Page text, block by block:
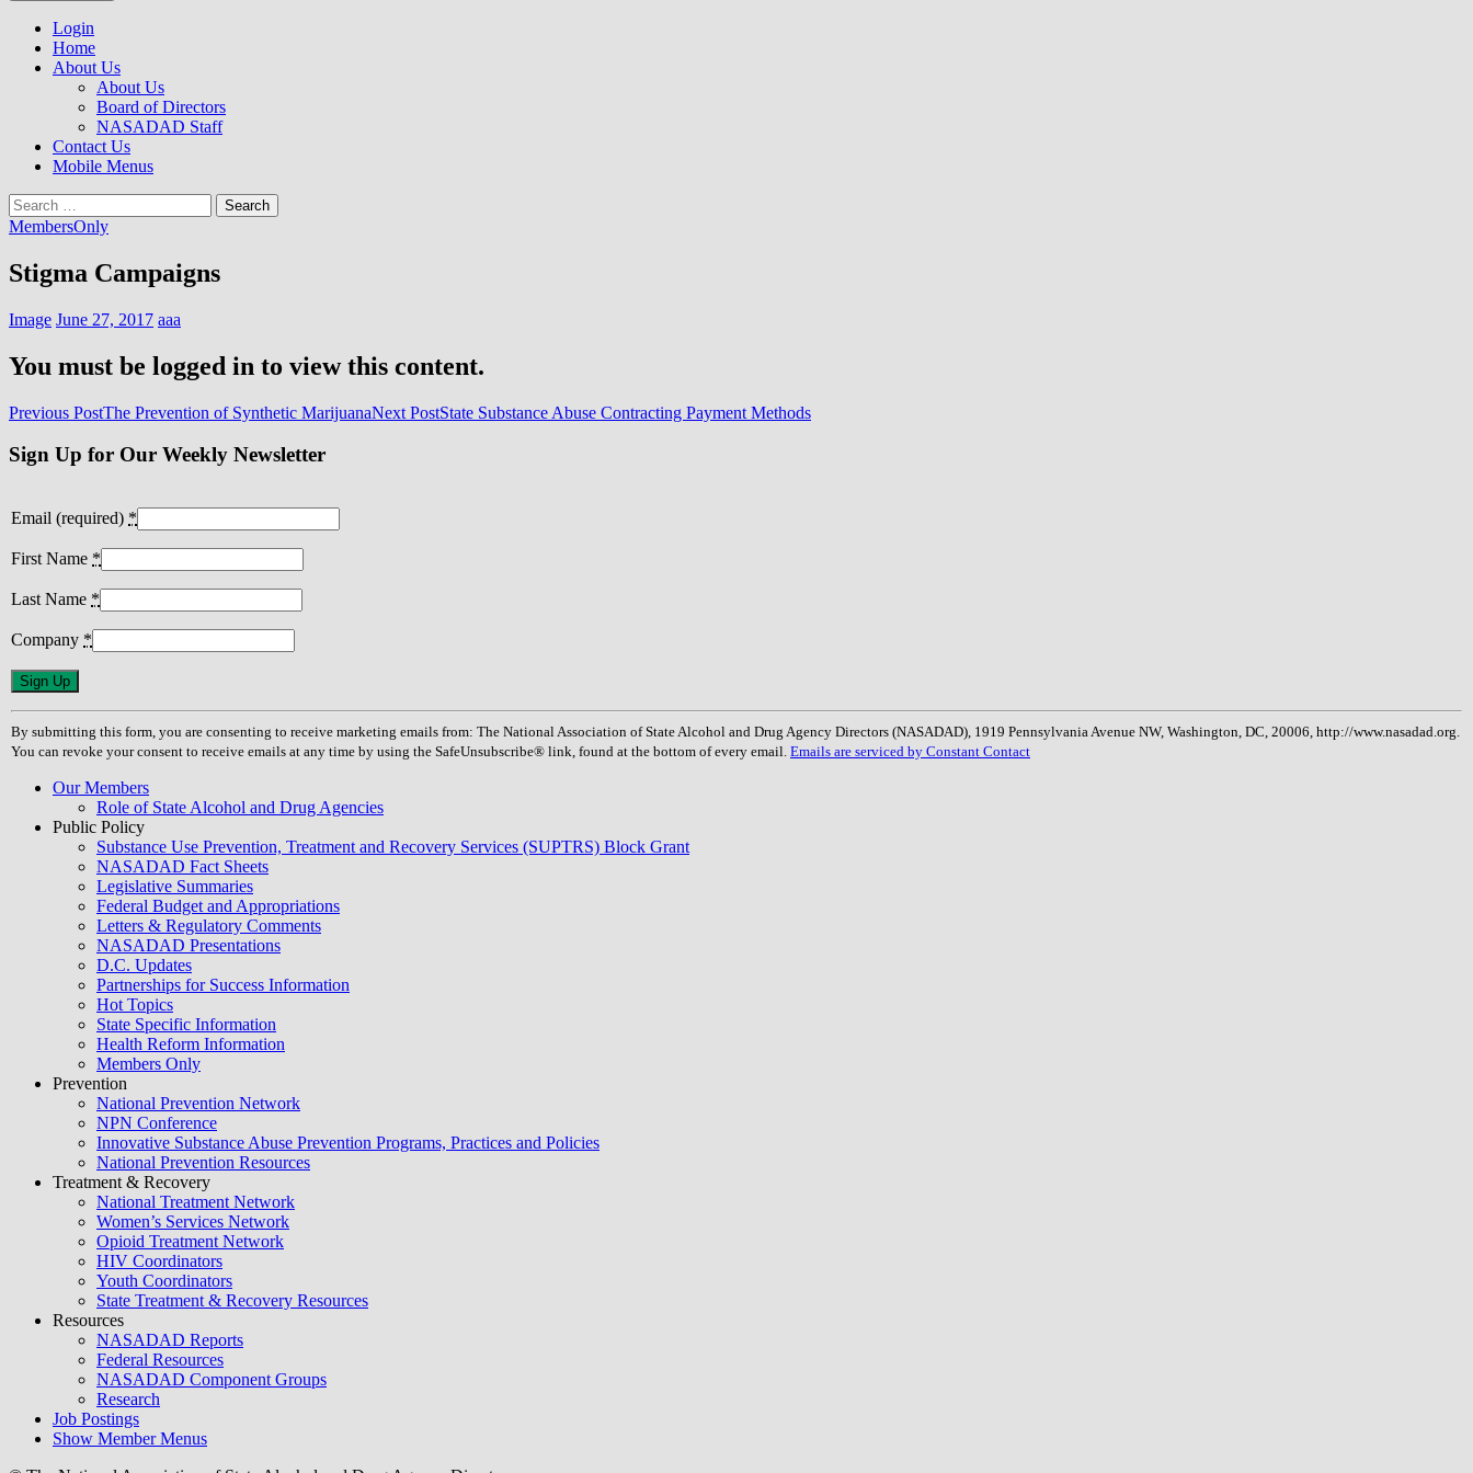
to
content
NASADAD
Login
Home
About Us
About Us
Board of Directors
NASADAD Staff
Contact Us
Mobile Menus
Search
for:
MembersOnly
Stigma Campaigns
Image June 27, 2017 aaa
You must be logged in to view this content.
Post
navigation
Previous PostThe Prevention of Synthetic MarijuanaNext PostState Substance Abuse Contracting Payment Methods
Sign Up for Our Weekly Newsletter
Email (required) *
First Name *
Last Name *
Company *
Constant
Contact
Use.
Please
leave
field
By submitting this form, you are consenting to receive marketing emails from: The National Association of State Alcohol and Drug Agency Directors (NASADAD), 1919 Pennsylvania Avenue NW, Washington, DC, 20006, http://www.nasadad.org.
You can revoke your consent to receive emails at any time by using the SafeUnsubscribe® link, found at the bottom of every email. Emails are serviced by Constant Contact
Our Members
Role of State Alcohol and Drug Agencies
Public Policy
Substance Use Prevention, Treatment and Recovery Services (SUPTRS) Block Grant
NASADAD Fact Sheets
Legislative Summaries
Federal Budget and Appropriations
Letters & Regulatory Comments
NASADAD Presentations
D.C. Updates
Partnerships for Success Information
Hot Topics
State Specific Information
Health Reform Information
Members Only
Prevention
National Prevention Network
NPN Conference
Innovative Substance Abuse Prevention Programs, Practices and Policies
National Prevention Resources
Treatment & Recovery
National Treatment Network
Women’s Services Network
Opioid Treatment Network
HIV Coordinators
Youth Coordinators
State Treatment & Recovery Resources
Resources
NASADAD Reports
Federal Resources
NASADAD Component Groups
Research
Job Postings
Show Member Menus